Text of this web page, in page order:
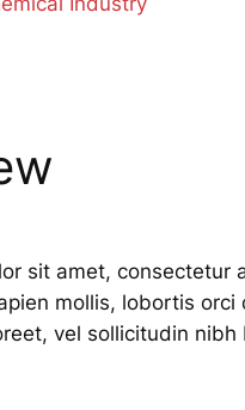
sit amet, consectetur
mollis, lobortis
vel sollicitudin